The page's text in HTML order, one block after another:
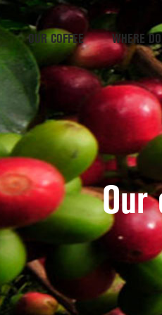
OUR COFFEE WHERE
Our